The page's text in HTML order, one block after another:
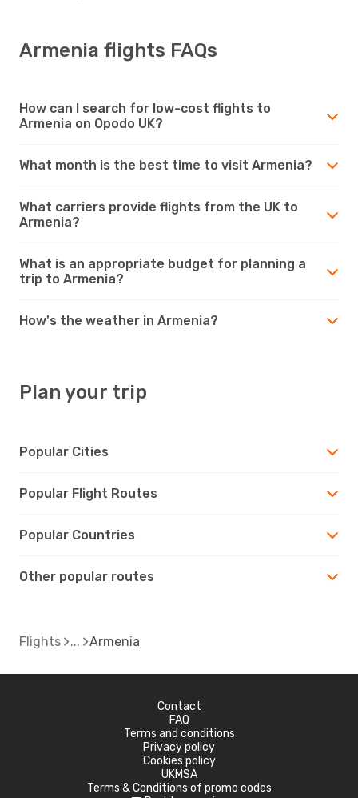
Armenia flights FAQs
How can I search for low-cost flights to
Armenia on Opodo UK?
What month is the best time to visit Armenia?
What carriers provide flights from the UK to
Armenia?
What is an appropriate budget for planning a
trip to Armenia?
How's the weather in Armenia?
Plan your trip
Popular Cities
Popular Flight Routes
Popular Countries
Other popular routes
Flights Armenia
Contact
FAQ
Terms and conditions
Privacy policy
Cookies policy
UKMSA
Terms & Conditions of promo codes